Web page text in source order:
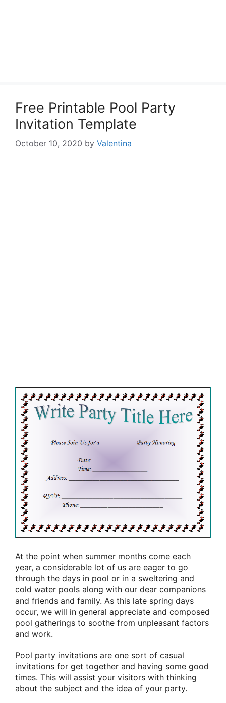
Free Printable Pool Party
Invitation Template
October 10, 2020 by Valentina
At the point when summer months come each
year, a considerable lot of us are eager to go
through the days in pool or in a sweltering and
cold water pools along with our dear companions
and friends and family. As this late spring days
occur, we will in general appreciate and composed
pool gatherings to soothe from unpleasant factors
and work.
Pool party invitations are one sort of casual
invitations for get together and having some good
times. This will assist your visitors with thinking
about the subject and the idea of your party.